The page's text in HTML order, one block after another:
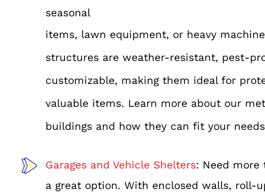
seasonal
items, lawn equipment, or heavy
structures are weather-resistant, pest-
customizable, making them ideal for
valuable items. Learn more about our
buildings and how they can fit your
Garages and Vehicle Shelters: Need more
a great option. With enclosed walls, roll-